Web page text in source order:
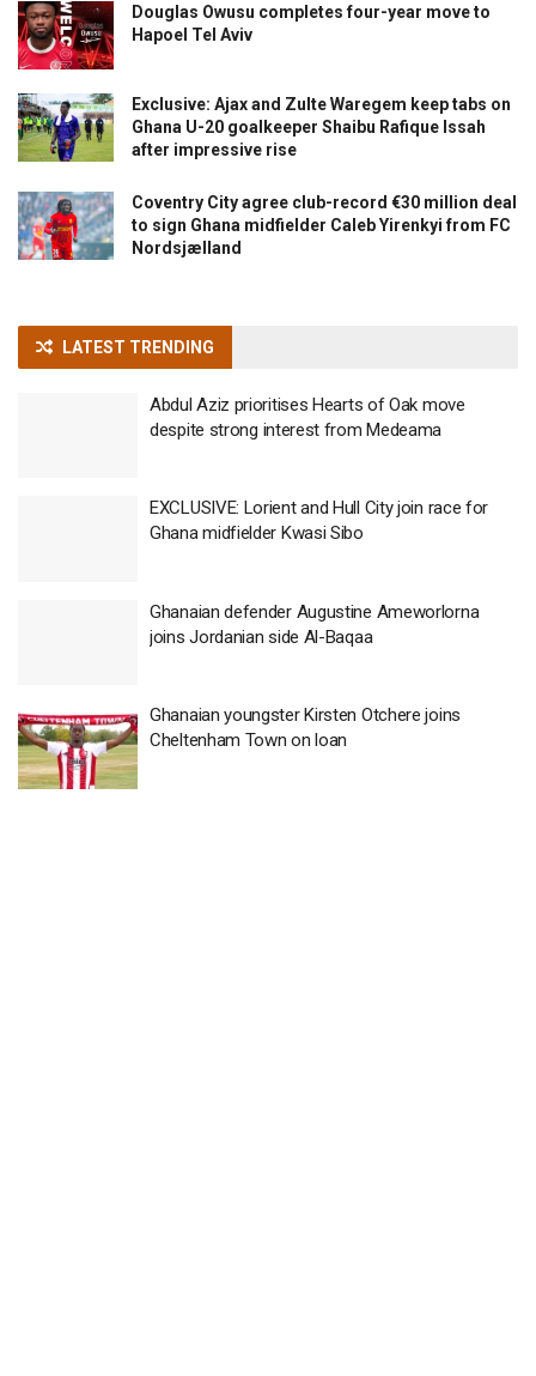
Douglas Owusu completes four-year move to
Hapoel Tel Aviv
Exclusive: Ajax and Zulte Waregem keep tabs on
Ghana U-20 goalkeeper Shaibu Rafique Issah
after impressive rise
Coventry City agree club-record €30 million deal
to sign Ghana midfielder Caleb Yirenkyi from FC
Nordsjælland
LATEST TRENDING
Abdul Aziz prioritises Hearts of Oak move
despite strong interest from Medeama
EXCLUSIVE: Lorient and Hull City join race for
Ghana midfielder Kwasi Sibo
Ghanaian defender Augustine Ameworlorna
joins Jordanian side Al-Baqaa
Ghanaian youngster Kirsten Otchere joins
Cheltenham Town on loan